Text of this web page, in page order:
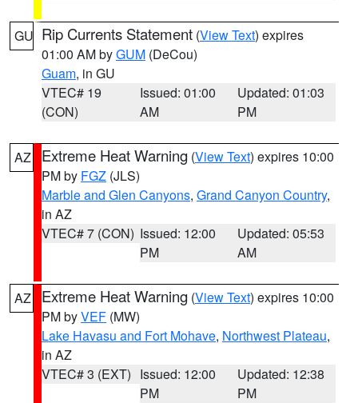
GU Rip Currents Statement (View Text) expires
01:00 AM byGUM (DeCou)
Guam, in GU
VTEC# 19
(CON)
Issued: 01:00
AM
Updated: 01:03
PM
AZ Extreme Heat Warning (View Text) expires 10:00
PM by FGZ (JLS)
Marble and Glen Canyons, Grand Canyon Country,
in AZ
VTEC# 7 (CON) Issued: 12:00
PM
Updated: 05:53
AM
AZ Extreme Heat Warning (View Text) expires 10:00
PM byVEF (MW)
Lake Havasu and Fort Mohave, Northwest Plateau,
in AZ
VTEC# 3 (EXT) Issued: 12:00
PM
Updated: 12:38
PM